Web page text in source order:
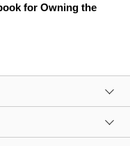
for Owning the